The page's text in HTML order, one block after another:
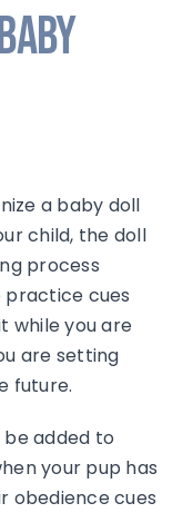
a baby doll
child, the doll
process
practice cues
while you are
are setting
future.
be added to
your pup has
obedience cues